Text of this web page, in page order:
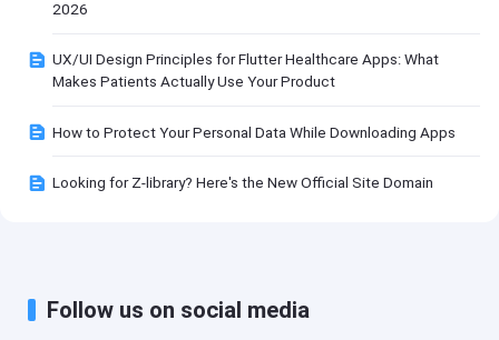
2026
UX/UI Design Principles for Flutter Healthcare Apps: What
Makes Patients Actually Use Your Product
How to Protect Your Personal Data While Downloading Apps
Looking for Z-library? Here's the New Official Site Domain
Follow us on social media